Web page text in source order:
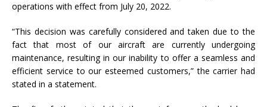
operations with effect from July 20, 2022.
“This decision was carefully considered and taken due to the
fact that most of our aircraft are currently undergoing
maintenance, resulting in our inability to offer a seamless and
efficient service to our esteemed customers,” the carrier had
stated in a statement.